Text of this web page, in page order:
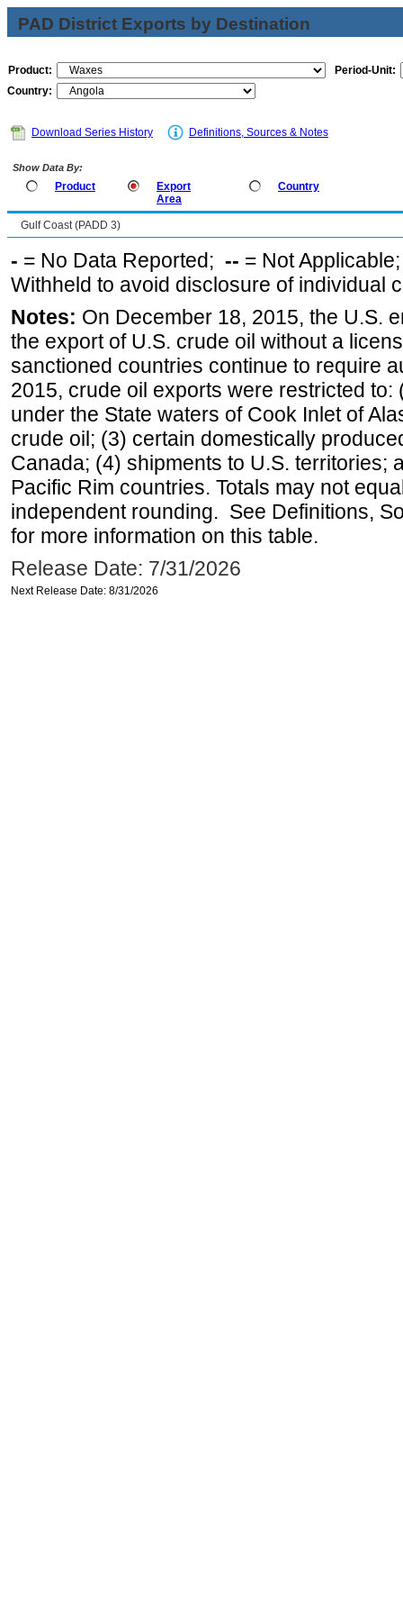
PAD District Exports by Destination
Product:
Period-Unit:
Country:
Download Series History Definitions, Sources & Notes
Show Data By:
Product
Export
Area
Country
Gulf Coast (PADD 3)
- = No Data Reported; -- = Not
Withheld to avoid disclosure of individual
Notes: On December 18, 2015, the U.S.
the export of U.S. crude oil without a
sanctioned countries continue to require
2015, crude oil exports were restricted
under the State waters of Cook Inlet of
crude oil; (3) certain domestically
Canada; (4) shipments to U.S. territories;
Pacific Rim countries. Totals may not
independent rounding. See Definitions,
for more information on this table.
Release Date: 7/31/2026
Next Release Date: 8/31/2026